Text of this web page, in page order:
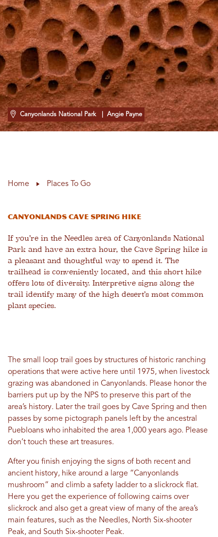
Canyonlands National Park | Angie Payne
Home Places To Go
Canyonlands Cave Spring Hike
If you’re in the Needles area of Canyonlands National
Park and have an extra hour, the Cave Spring hike is
a pleasant and thoughtful way to spend it. The
trailhead is conveniently located, and this short hike
offers lots of diversity. Interpretive signs along the
trail identify many of the high desert’s most common
plant species.
The small loop trail goes by structures of historic ranching
operations that were active here until 1975, when livestock
grazing was abandoned in Canyonlands. Please honor the
barriers put up by the NPS to preserve this part of the
area’s history. Later the trail goes by Cave Spring and then
passes by some pictograph panels left by the ancestral
Puebloans who inhabited the area 1,000 years ago. Please
don’t touch these art treasures.
After you finish enjoying the signs of both recent and
ancient history, hike around a large “Canyonlands
mushroom” and climb a safety ladder to a slickrock flat.
Here you get the experience of following cairns over
slickrock and also get a great view of many of the area’s
main features, such as the Needles, North Six-shooter
Peak, and South Six-shooter Peak.